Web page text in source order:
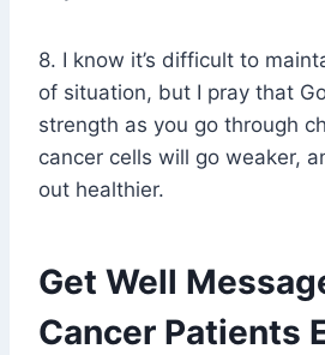
8. I know it’s difficult to
of situation, but I pray that
strength as you go through
cancer cells will go weaker,
out healthier.
Get Well
Cancer Patients